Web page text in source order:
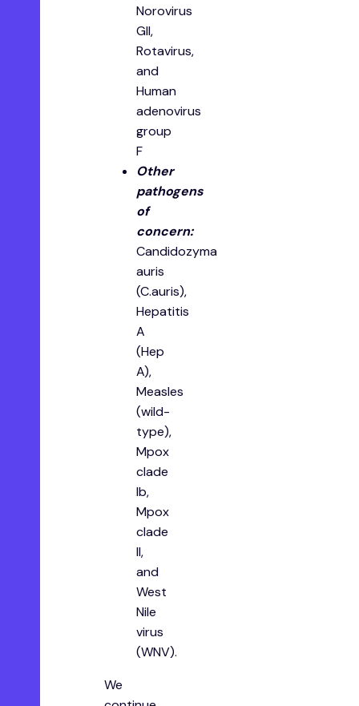
Norovirus
GII,
Rotavirus,
and
Human
adenovirus
group
F
O ther
pathogens
of
concern:
Candidozyma
auris
(C.auris),
Hepatitis
A
(Hep
A),
Measles
(wild-
type),
Mpox
clade
Ib,
Mpox
clade
II,
and
West
Nile
virus
(WNV).
We